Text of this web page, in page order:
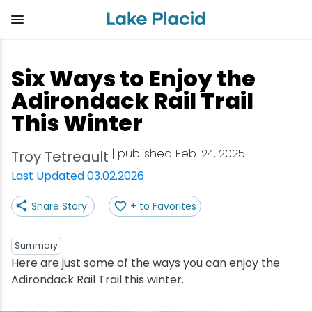
content
Six Ways to Enjoy the
Adirondack Rail Trail
This Winter
Troy Tetreault | published Feb. 24, 2025
Last Updated 03.02.2026
Share Story + to Favorites
Summary
Here are just some of the ways you can enjoy the
Adirondack Rail Trail this winter.
View all Things to Do
Shop
Outdoor Recreation
Arts & Culture
Olympic Sites
Attractions
View all Eat
Bakeries & Sweet Treats
Bars & Nightclubs
Breweries
Cafes & Bistros
Coffee Shops
View all Stay
Bed & Breakfasts
Cabins & Cottages
Camping
Hotels & Resorts
Inns & Lodges
View all Adventure
Adirondack Rail Trail
Birding
Boating
Cross-Country Skiing
Cycling
View all Events
Lake Placid Marathon
Empire State Winter Games
Holiday Village Stroll
Lake Placid Film Festival
Lake Placid IRONMAN
View all Plan Your Trip
Getting Here
Get the Guide
Accessibility
Packages
Stories